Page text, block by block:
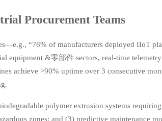
Procurement Teams
“78% of manufacturers deployed IIoT
equipment &零部件 sectors, real-time
achieve >90% uptime over 3 consecutive
polymer extrusion systems
zones; and (3) predictive maintenance